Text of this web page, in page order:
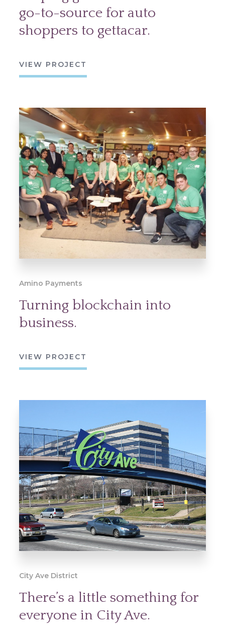
go-to-source for auto
shoppers to gettacar.
VIEW PROJECT
Amino Payments
Turning blockchain into
business.
VIEW PROJECT
City Ave District
There’s a little something for
everyone in City Ave.